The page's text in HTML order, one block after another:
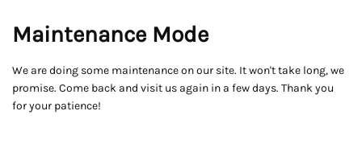
Maintenance Mode
We are doing some maintenance on our site. It won't take long, we
promise. Come back and visit us again in a few days. Thank you
for your patience!